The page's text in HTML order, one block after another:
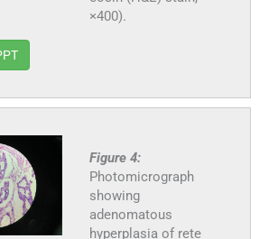
×400).
Figure 4:
Photomicrograph
showing
adenomatous
hyperplasia of rete